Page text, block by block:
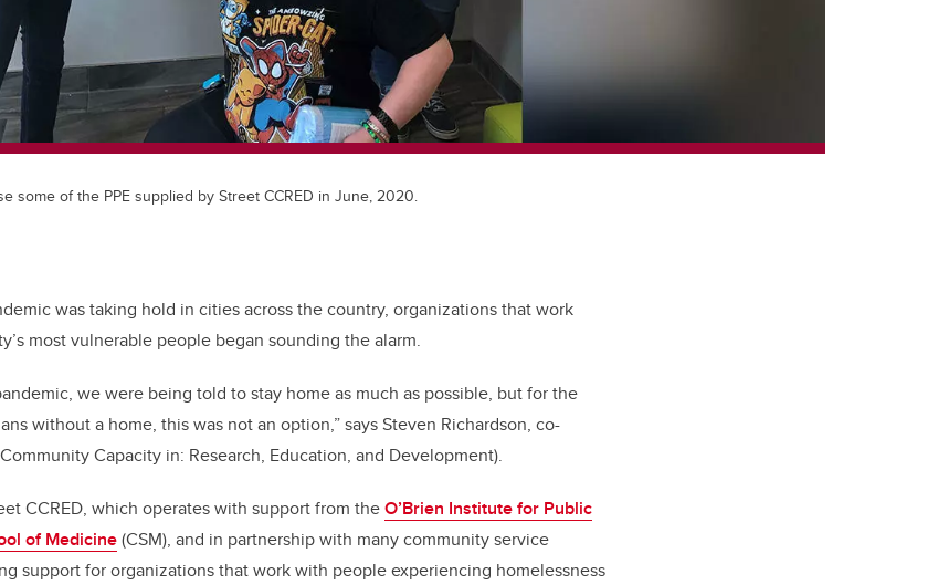
some of the PPE supplied by Street CCRED in June, 2020.
was taking hold in cities across the country, organizations that work
most vulnerable people began sounding the alarm.
we were being told to stay home as much as possible, but for the
without a home, this was not an option,” says Steven Richardson, co-
Capacity in: Research, Education, and Development).
CCRED, which operates with support from theO’Brien Institute for Public
of Medicine(CSM), and in partnership with many community service
support for organizations that work with people experiencing homelessness